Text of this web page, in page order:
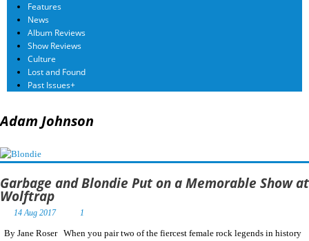
Features
News
Album Reviews
Show Reviews
Culture
Lost and Found
Past Issues+
Adam Johnson
Garbage and Blondie Put on a Memorable Show at
Wolftrap
14 Aug 2017 1
By Jane Roser When you pair two of the fiercest female rock legends in history